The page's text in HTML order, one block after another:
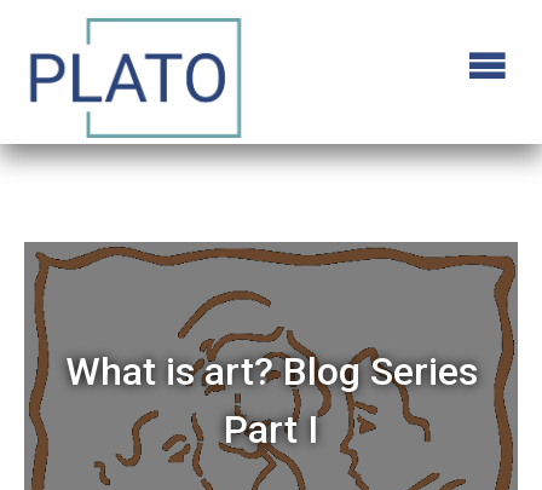
What is art? Blog Series
Part I